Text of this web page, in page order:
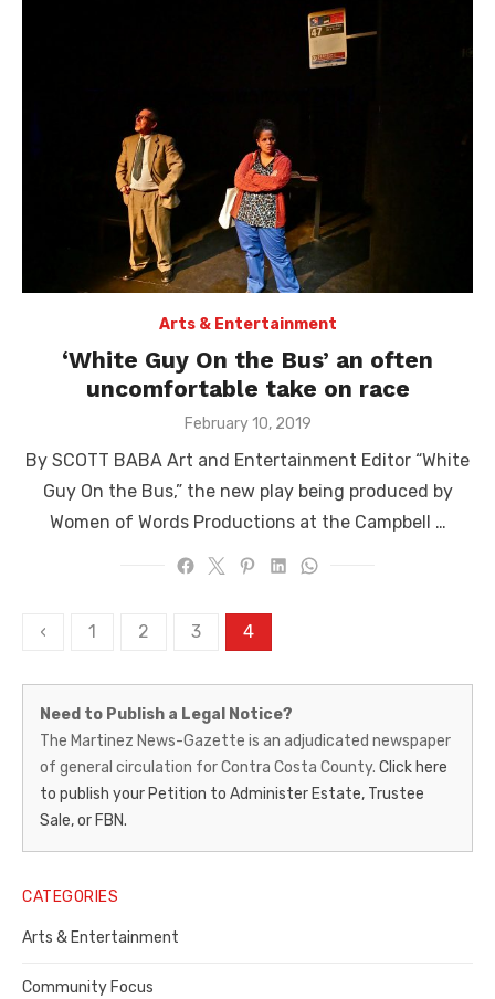
Arts & Entertainment
‘White Guy On the Bus’ an often
uncomfortable take on race
Posted
February 10, 2019
By SCOTT BABA Art and Entertainment Editor “White
Guy On the Bus,” the new play being produced by
Women of Words Productions at the Campbell …
Posts
‹ 1 2 3 4
Martinez
News-
Gazette
–
Legal
Notice
Publisher,
Contra
Need to Publish a Legal Notice?
The Martinez News-Gazette is an adjudicated newspaper
of general circulation for Contra Costa County. Click here
to publish your Petition to Administer Estate, Trustee
Sale, or FBN.
CATEGORIES
Arts & Entertainment
Community Focus